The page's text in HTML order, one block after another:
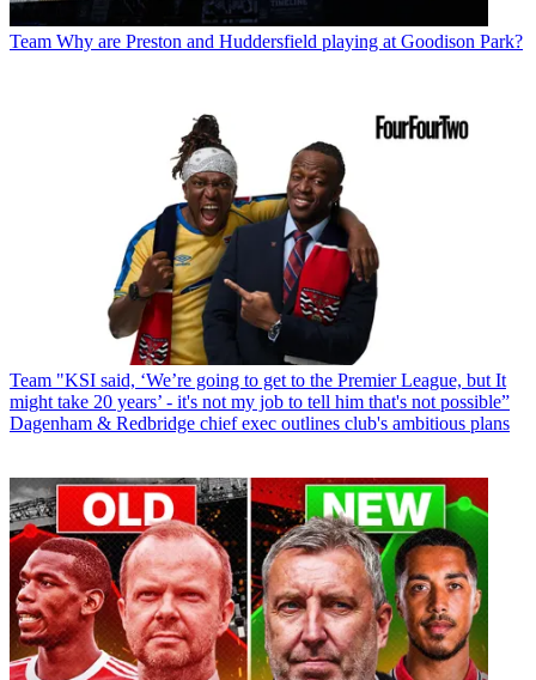
Team Why are Preston and Huddersfield playing at Goodison Park?
Team "KSI said, ‘We’re going to get to the Premier League, but It
might take 20 years’ - it's not my job to tell him that's not possible”
Dagenham & Redbridge chief exec outlines club's ambitious plans